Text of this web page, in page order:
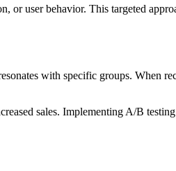
or user behavior. This targeted
with specific groups. When
sales. Implementing A/B